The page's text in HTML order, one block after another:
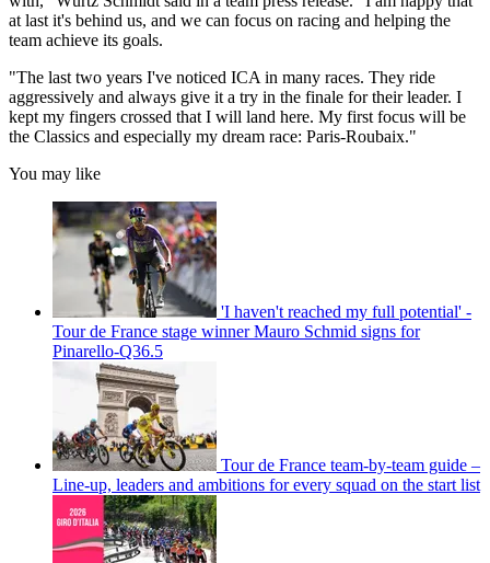
at last it's behind us, and we can focus on racing and helping the
team achieve its goals.
"The last two years I've noticed ICA in many races. They ride
aggressively and always give it a try in the finale for their leader. I
kept my fingers crossed that I will land here. My first focus will be
the Classics and especially my dream race: Paris-Roubaix."
You may like
'I haven't reached my full potential' -
Tour de France stage winner Mauro Schmid signs for
Pinarello-Q36.5
Tour de France team-by-team guide –
Line-up, leaders and ambitions for every squad on the start list